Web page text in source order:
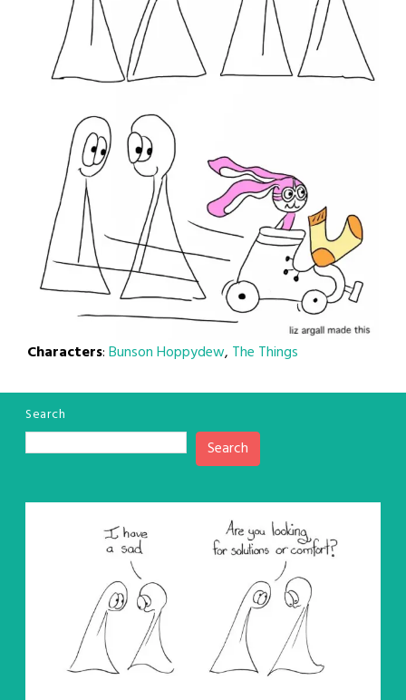
Characters:Bunson Hoppydew, The Things
Search
Search